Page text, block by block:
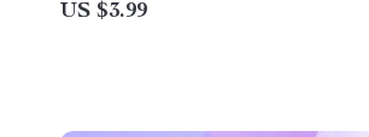
boost, Healthy Energy Guide for
US $3.99